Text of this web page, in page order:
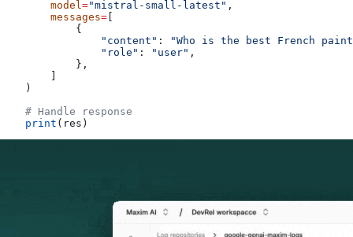
        model
="mistral-small-latest" ,
        messages
=
            {
                "content"
:
"Who is the best French
                "role"
: "user" ,
            },
    )
    # Handle response
    print
(res)